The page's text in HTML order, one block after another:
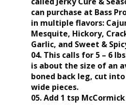
can purchase at Bass
in multiple flavors:
Mesquite, Hickory,
Garlic, and Sweet &
04. This calls for 5 – 6
is about the size of an
boned back leg, cut into
wide pieces.
05. Add 1 tsp